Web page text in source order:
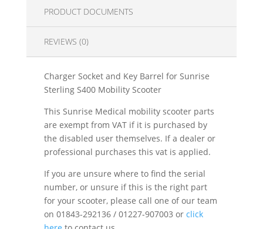
PRODUCT DOCUMENTS
REVIEWS (0)
Charger Socket and Key Barrel for Sunrise
Sterling S400 Mobility Scooter
This Sunrise Medical mobility scooter parts
are exempt from VAT if it is purchased by
the disabled user themselves. If a dealer or
professional purchases this vat is applied.
If you are unsure where to find the serial
number, or unsure if this is the right part
for your scooter, please call one of our team
on 01843-292136 / 01227-907003 or click